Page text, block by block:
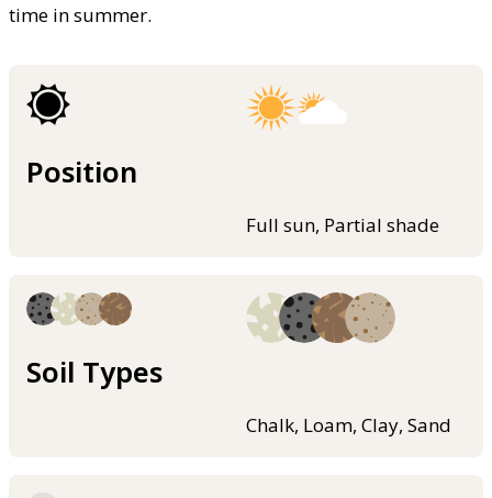
time in summer.
Position
Full sun, Partial shade
Soil Types
Chalk, Loam, Clay, Sand